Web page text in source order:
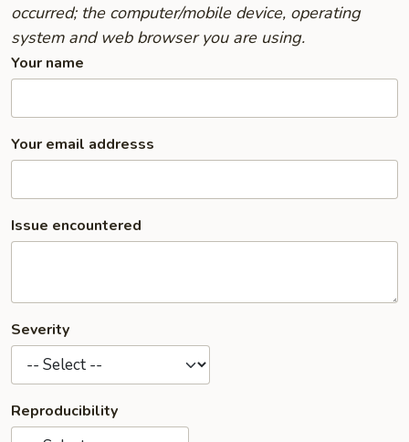
occurred; the computer/mobile device, operating
system and web browser you are using.
Your name
Your email addresss
Issue encountered
Severity
Reproducibility